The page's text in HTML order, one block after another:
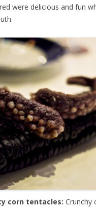
were delicious and fun
corn tentacles: Crunchy